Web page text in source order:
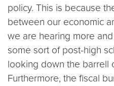
policy. This is because
between our economic
we are hearing more
some sort of post-high
looking down the barrell
Furthermore, the fiscal